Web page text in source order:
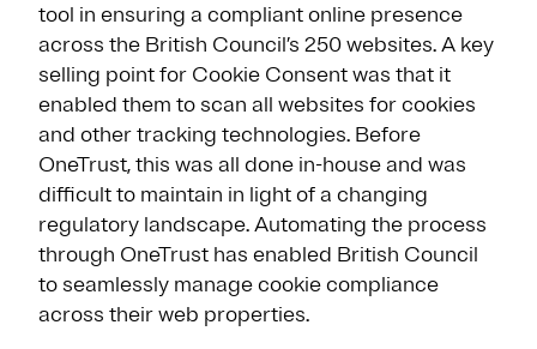
tool in ensuring a compliant online presence
across the British Council’s 250 websites. A key
selling point for Cookie Consent was that it
enabled them to scan all websites for cookies
and other tracking technologies. Before
OneTrust, this was all done in-house and was
difficult to maintain in light of a changing
regulatory landscape. Automating the process
through OneTrust has enabled British Council
to seamlessly manage cookie compliance
across their web properties.